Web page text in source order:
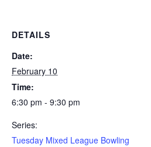
DETAILS
Date:
February 10
Time:
6:30 pm - 9:30 pm
Series:
Tuesday Mixed League Bowling